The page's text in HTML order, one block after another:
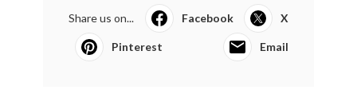
Share us on... Facebook X
Pinterest Email